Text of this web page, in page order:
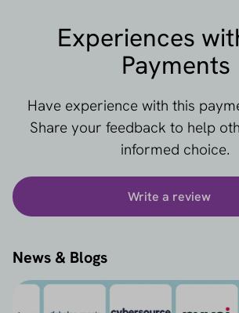
Experiences
Payments
Have experience with this
Share your feedback to help
informed choice.
Write a review
News & Blogs